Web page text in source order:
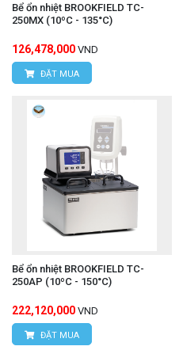
Bể ổn nhiệt BROOKFIELD TC-
250MX (10ºC - 135°C)
126,478,000 VND
ĐẶT MUA
Bể ổn nhiệt BROOKFIELD TC-
250AP (10ºC - 150°C)
222,120,000 VND
ĐẶT MUA